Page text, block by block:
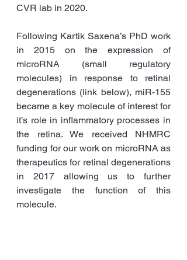
CVR lab in 2020.
Following Kartik Saxena’s PhD work
in 2015 on the expression of
microRNA (small regulatory
molecules) in response to retinal
degenerations (link below), miR-155
became a key molecule of interest for
it’s role in inflammatory processes in
the retina. We received NHMRC
funding for our work on microRNA as
therapeutics for retinal degenerations
in 2017 allowing us to further
investigate the function of this
molecule.